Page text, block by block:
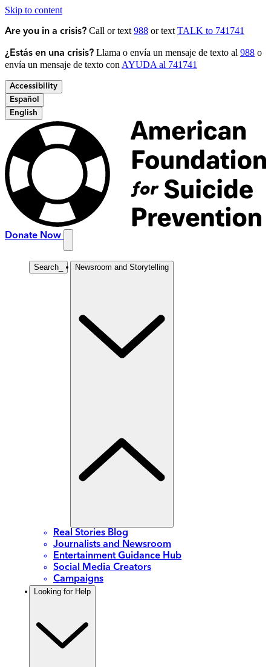
Skip to content
Are you in a crisis? Call or text 988 or text TALK to 741741
¿Estás en una crisis? Llama o envía un mensaje de texto al 988 o
envía un mensaje de texto con AYUDA al 741741
Accessibility
Español
English
Donate Now
Search Newsroom and Storytelling
Real Stories Blog
Journalists and Newsroom
Entertainment Guidance Hub
Social Media Creators
Campaigns
Looking for Help